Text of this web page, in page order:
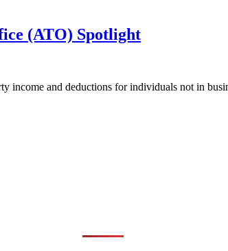
(ATO) Spotlight
income and deductions for individuals not in